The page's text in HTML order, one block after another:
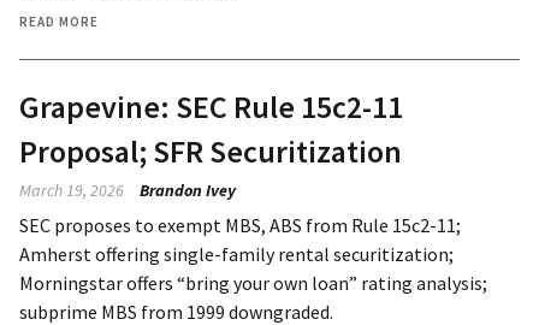
READ MORE
Grapevine: SEC Rule 15c2-11
Proposal; SFR Securitization
March 19, 2026 Brandon Ivey
SEC proposes to exempt MBS, ABS from Rule 15c2-11;
Amherst offering single-family rental securitization;
Morningstar offers “bring your own loan” rating analysis;
subprime MBS from 1999 downgraded.